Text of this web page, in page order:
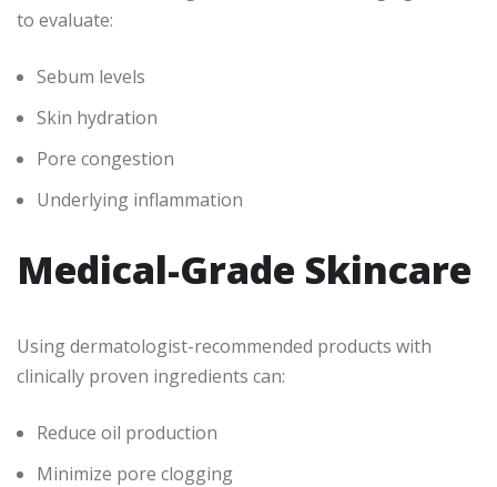
to evaluate:
Sebum levels
Skin hydration
Pore congestion
Underlying inflammation
Medical-Grade Skincare
Using dermatologist-recommended products with
clinically proven ingredients can:
Reduce oil production
Minimize pore clogging